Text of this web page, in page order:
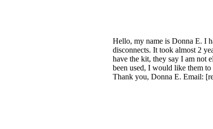
Hello, my name is Donna E. I
disconnects. It took almost 2
have the kit, they say I am not
been used, I would like them
Thank you, Donna E. Email: